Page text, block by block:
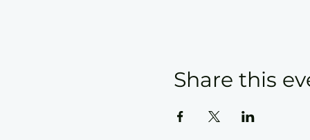
Share this